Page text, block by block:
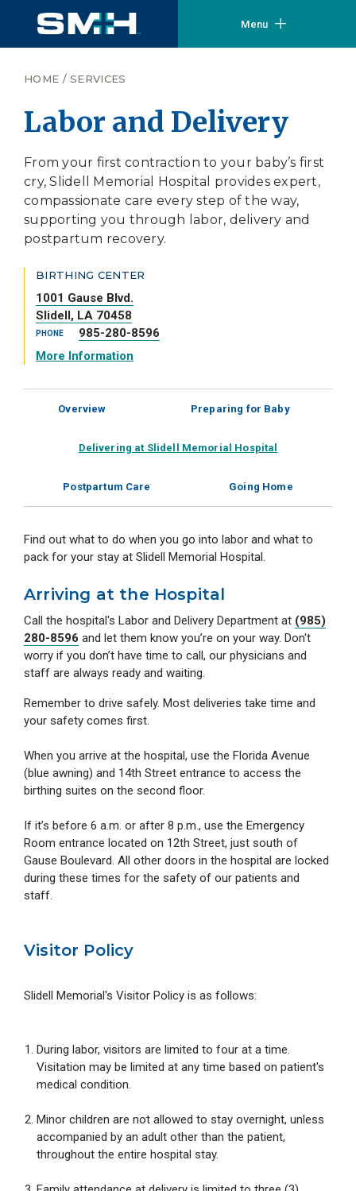
Menu
HOME /SERVICES
Labor and Delivery
From your first contraction to your baby’s first
cry, Slidell Memorial Hospital provides expert,
compassionate care every step of the way,
supporting you through labor, delivery and
postpartum recovery.
BIRTHING CENTER
1001 Gause Blvd.
Slidell, LA 70458
PHONE
985-280-8596
More Information
Overview Preparing for Baby
Delivering at Slidell Memorial Hospital
Postpartum Care Going Home
Find out what to do when you go into labor and what to
pack for your stay at Slidell Memorial Hospital.
Arriving at the Hospital
Call the hospital's Labor and Delivery Department at (985)
280-8596 and let them know you’re on your way. Don't
worry if you don’t have time to call, our physicians and
staff are always ready and waiting.
Remember to drive safely. Most deliveries take time and
your safety comes first.
When you arrive at the hospital, use the Florida Avenue
(blue awning) and 14th Street entrance to access the
birthing suites on the second floor.
If it’s before 6 a.m. or after 8 p.m., use the Emergency
Room entrance located on 12th Street, just south of
Gause Boulevard. All other doors in the hospital are locked
during these times for the safety of our patients and
staff.
Visitor Policy
Slidell Memorial's Visitor Policy is as follows:
During labor, visitors are limited to four at a time.
Visitation may be limited at any time based on patient's
medical condition.
Minor children are not allowed to stay overnight, unless
accompanied by an adult other than the patient,
throughout the entire hospital stay.